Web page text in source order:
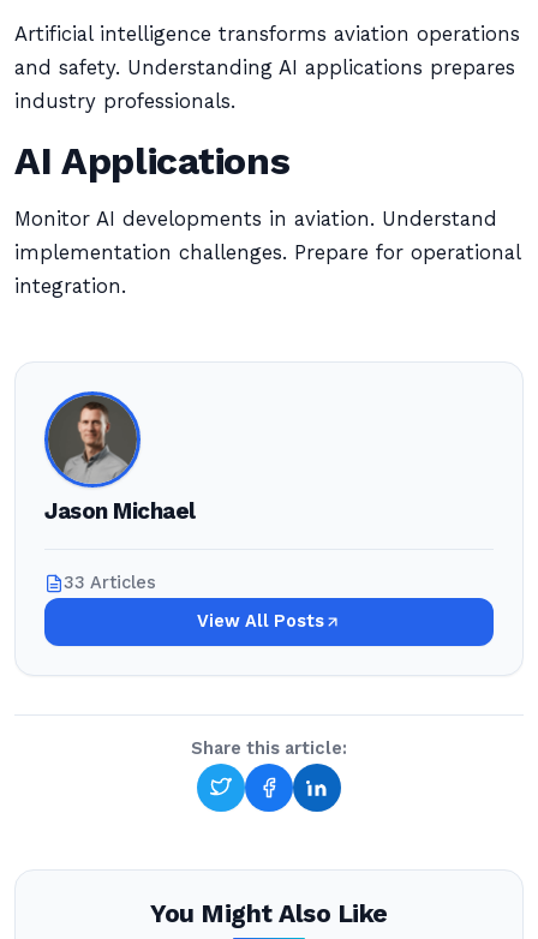
Artificial intelligence transforms aviation operations
and safety. Understanding AI applications prepares
industry professionals.
AI Applications
Monitor AI developments in aviation. Understand
implementation challenges. Prepare for operational
integration.
Jason Michael
33 Articles
View All Posts
Share this article:
You Might Also Like